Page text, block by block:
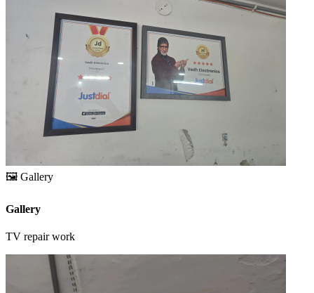
🖼️ Gallery
Gallery
TV repair work